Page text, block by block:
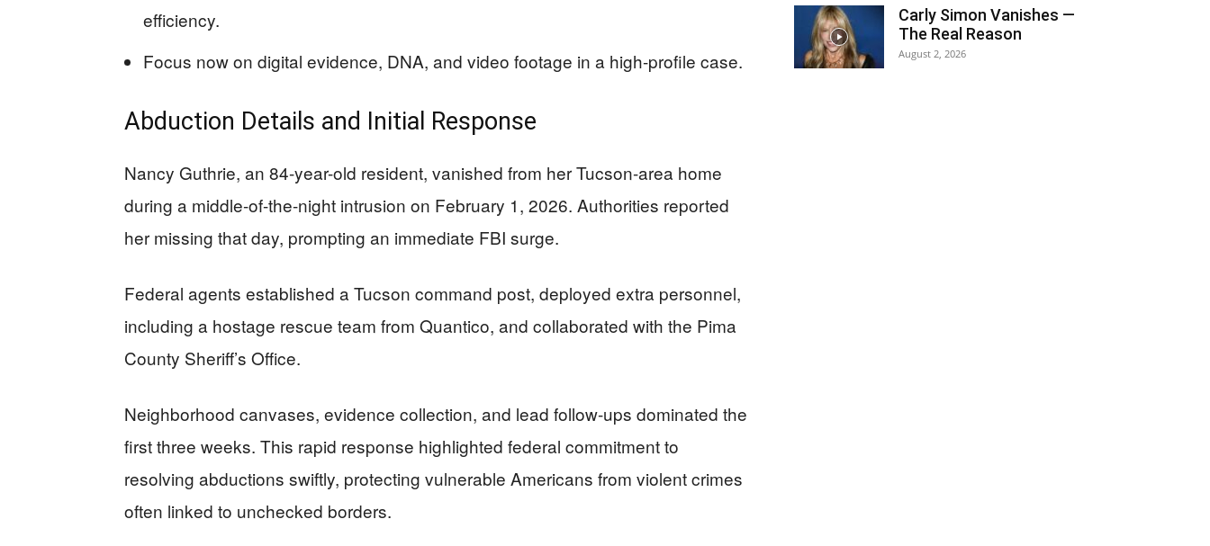
efficiency.
Focus now on digital evidence, DNA, and video footage in a high-profile case.
Abduction Details and Initial Response
Nancy Guthrie, an 84-year-old resident, vanished from her Tucson-area home
during a middle-of-the-night intrusion on February 1, 2026. Authorities reported
her missing that day, prompting an immediate FBI surge.
Federal agents established a Tucson command post, deployed extra personnel,
including a hostage rescue team from Quantico, and collaborated with the Pima
County Sheriff’s Office.
Neighborhood canvases, evidence collection, and lead follow-ups dominated the
first three weeks. This rapid response highlighted federal commitment to
resolving abductions swiftly, protecting vulnerable Americans from violent crimes
often linked to unchecked borders.
Carly Simon Vanishes —
The Real Reason
August 2, 2026